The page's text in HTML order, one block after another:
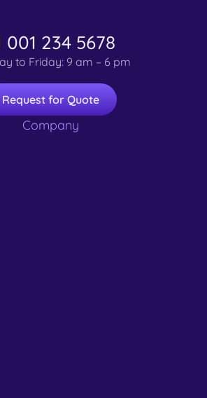
001 234 5678
to Friday: 9 am – 6 pm
Request for Quote
Company